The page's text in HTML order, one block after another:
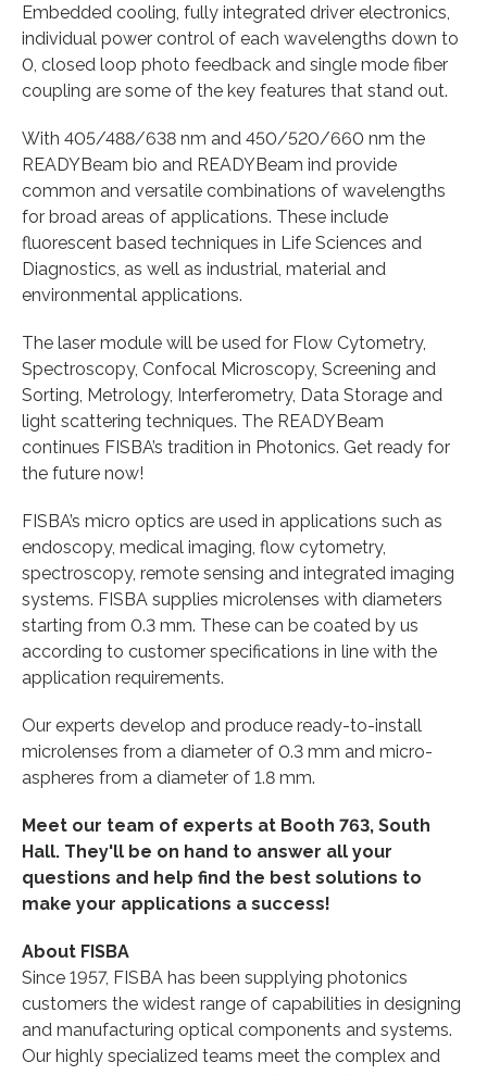
Embedded cooling, fully integrated driver electronics,
individual power control of each wavelengths down to
0, closed loop photo feedback and single mode fiber
coupling are some of the key features that stand out.
With 405/488/638 nm and 450/520/660 nm the
READYBeam bio and READYBeam ind provide
common and versatile combinations of wavelengths
for broad areas of applications. These include
fluorescent based techniques in Life Sciences and
Diagnostics, as well as industrial, material and
environmental applications.
The laser module will be used for Flow Cytometry,
Spectroscopy, Confocal Microscopy, Screening and
Sorting, Metrology, Interferometry, Data Storage and
light scattering techniques. The READYBeam
continues FISBA’s tradition in Photonics. Get ready for
the future now!
FISBA’s micro optics are used in applications such as
endoscopy, medical imaging, flow cytometry,
spectroscopy, remote sensing and integrated imaging
systems. FISBA supplies microlenses with diameters
starting from 0.3 mm. These can be coated by us
according to customer specifications in line with the
application requirements.
Our experts develop and produce ready-to-install
microlenses from a diameter of 0.3 mm and micro-
aspheres from a diameter of 1.8 mm.
Meet our team of experts at Booth 763, South
Hall. They'll be on hand to answer all your
questions and help find the best solutions to
make your applications a success!
About FISBA
Since 1957, FISBA has been supplying photonics
customers the widest range of capabilities in designing
and manufacturing optical components and systems.
Our highly specialized teams meet the complex and